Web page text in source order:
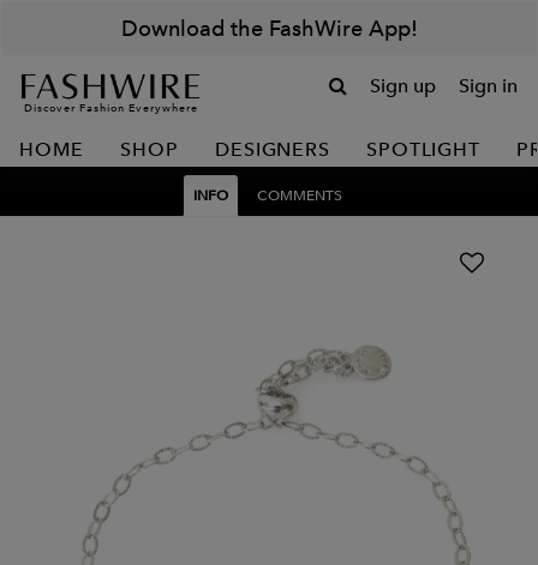
Download the FashWire App!
Discover Fashion Everywhere
Sign up Sign in
HOME SHOP DESIGNERS SPOTLIGHT
INFO COMMENTS